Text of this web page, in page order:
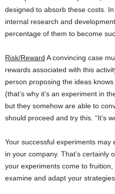
designed to absorb these costs.
internal research and
percentage of them to become
Risk/Reward A convincing case
rewards associated with this
person proposing the ideas
(that’s why it’s an experiment in
but they somehow are able to
should proceed and try this. “It’s
Your successful experiments may
in your company. That’s certainly
your experiments come to
examine and adapt your